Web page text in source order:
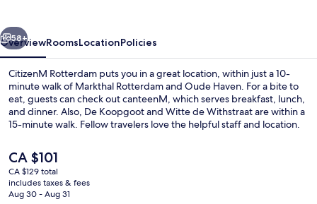
Next
58+
OverviewRoomsLocationPolicies
CitizenM Rotterdam puts you in a great location, within just a 10-
minute walk of Markthal Rotterdam and Oude Haven. For a bite to
eat, guests can check out canteenM, which serves breakfast, lunch,
and dinner. Also, De Koopgoot and Witte de Withstraat are within a
15-minute walk. Fellow travelers love the helpful staff and location.
The
current
price
is
CA $101
CA $129 total
includes taxes & fees
Aug 30 - Aug 31